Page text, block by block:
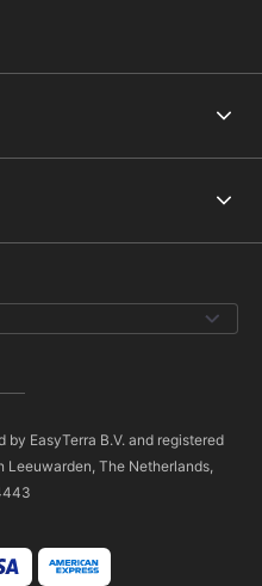
EasyTerra B.V. and registered
The Netherlands,